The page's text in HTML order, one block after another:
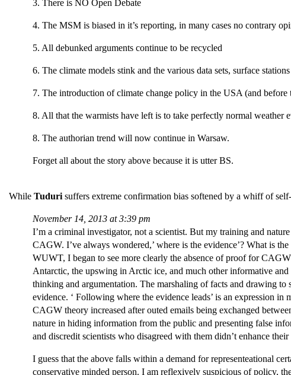
3. There is NO Open Debate
4. The MSM is biased in it’s reporting, in many cases no contrary
5. All debunked arguments continue to be recycled
6. The climate models stink and the various data sets, surface
7. The introduction of climate change policy in the USA (and
8. All that the warmists have left is to take perfectly normal
8. The authorian trend will now continue in Warsaw.
Forget all about the story above because it is utter BS.
While Tuduri suffers extreme confirmation bias softened by a whiff of
November 14, 2013 at 3:39 pm
I’m a criminal investigator, not a scientist. But my training and
CAGW. I’ve always wondered,’ where is the evidence’? What is
WUWT, I began to see more clearly the absence of proof for
Antarctic, the upswing in Arctic ice, and much other informative
thinking and argumentation. The marshaling of facts and drawing
evidence. ‘ Following where the evidence leads’ is an expression
CAGW theory increased after outed emails being exchanged
nature in hiding information from the public and presenting false
and discredit scientists who disagreed with them didn’t enhance
I guess that the above falls within a demand for representeational
conservative minded person. I am reflexively suspicious of policy,